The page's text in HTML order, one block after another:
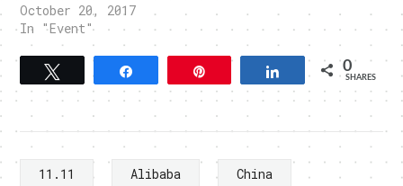
October 20, 2017
In "Event"
Share 0
SHARES
11.11 Alibaba
China